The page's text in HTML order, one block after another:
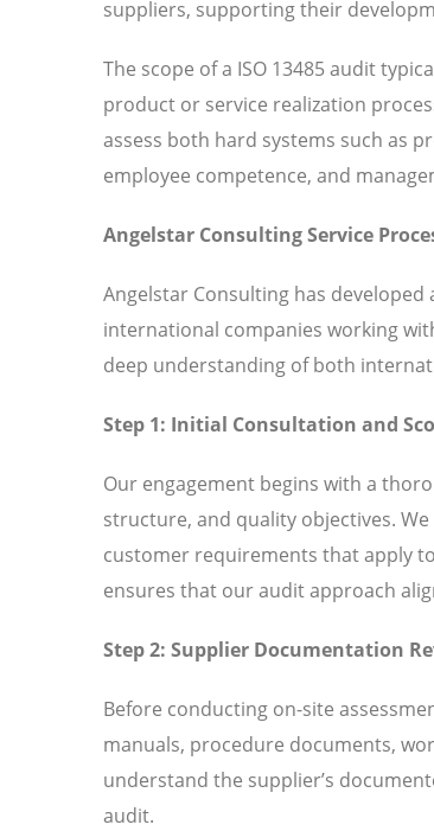
suppliers, supporting their
The scope of a ISO 13485 audit
product or service realization
assess both hard systems such as
employee competence, and
Angelstar Consulting Service
Angelstar Consulting has
international companies working
deep understanding of both
Step 1: Initial Consultation and
Our engagement begins with a
structure, and quality objectives.
customer requirements that apply
ensures that our audit approach
Step 2: Supplier Documentation
Before conducting on-site
manuals, procedure documents,
understand the supplier’s
audit.